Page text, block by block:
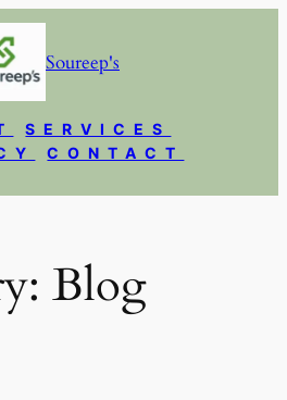
Soureep's
SERVICES
CONTACT
Blog